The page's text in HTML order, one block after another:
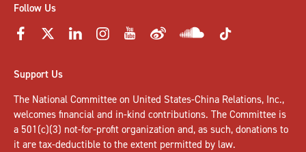
Follow Us
Support Us
The National Committee on United States-China Relations, Inc.,
welcomes financial and in-kind contributions. The Committee is
a 501(c)(3) not-for-profit organization and, as such, donations to
it are tax-deductible to the extent permitted by law.